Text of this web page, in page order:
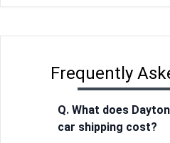
Frequently
Q. What does
car shipping cost?